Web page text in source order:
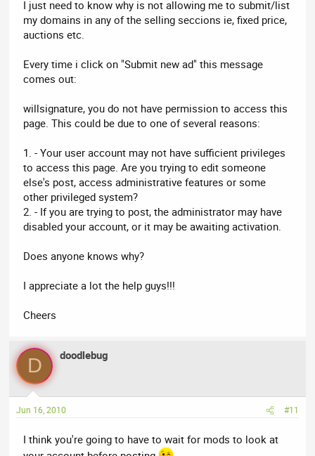
I just need to know why is not allowing me to submit/list
my domains in any of the selling seccions ie, fixed price,
auctions etc.
Every time i click on "Submit new ad" this message
comes out:
willsignature, you do not have permission to access this
page. This could be due to one of several reasons:
1. - Your user account may not have sufficient privileges
to access this page. Are you trying to edit someone
else's post, access administrative features or some
other privileged system?
2. - If you are trying to post, the administrator may have
disabled your account, or it may be awaiting activation.
Does anyone knows why?
I appreciate a lot the help guys!!!
Cheers
D doodlebug
Jun 16, 2010 #11
I think you're going to have to wait for mods to look at